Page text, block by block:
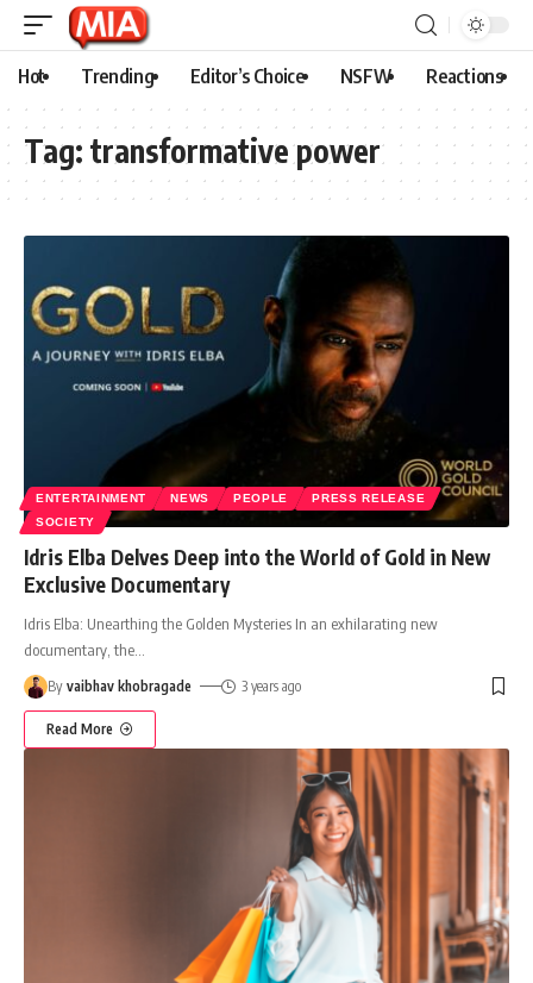
Hot Trending Editor’s Choice NSFW Reactions
Tag: transformative power
ENTERTAINMENT NEWS PEOPLE
PRESS RELEASE
SOCIETY
Idris Elba Delves Deep into the World of Gold in New
Exclusive Documentary
Idris Elba: Unearthing the Golden Mysteries In an exhilarating new
documentary, the
By vaibhav khobragade 3 years ago
Read More